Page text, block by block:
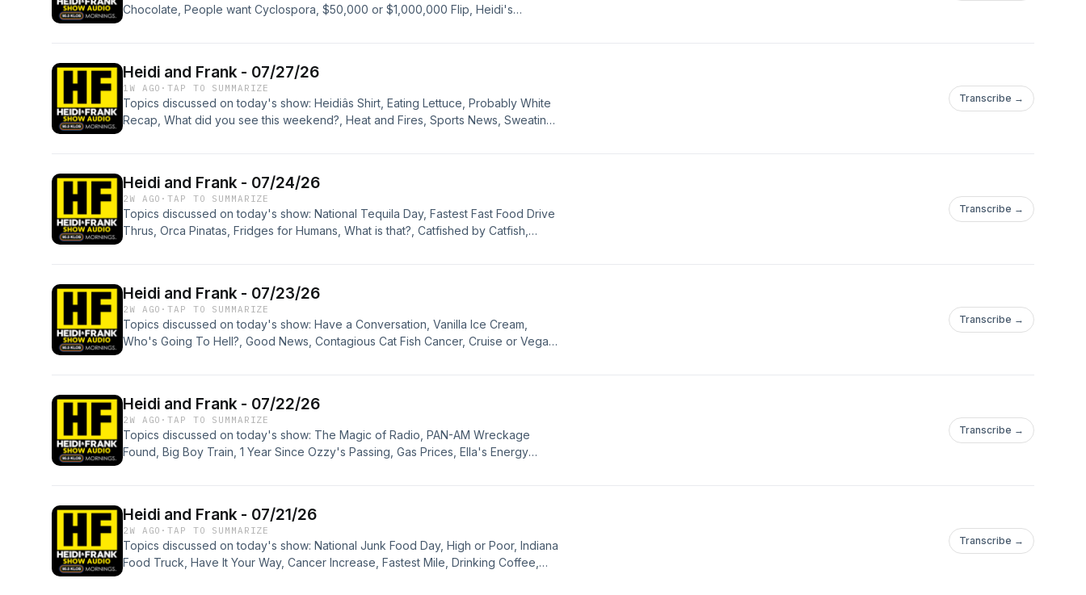
Chocolate, People want Cyclospora, $50,000 or $1,000,000 Flip, Heidi's
Creator Awards, Cristela Alonzo, and Apologies.
Heidi and Frank - 07/27/26
1W AGO ·TAP TO SUMMARIZE
Topics discussed on today's show: Heidiâs Shirt, Eating Lettuce, Probably White
Recap, What did you see this weekend?, Heat and Fires, Sports News, Sweating,
Transcribe →
Heidi and Frank - 07/24/26
2W AGO ·TAP TO SUMMARIZE
Topics discussed on today's show: National Tequila Day, Fastest Fast Food Drive
Thrus, Orca Pinatas, Fridges for Humans, What is that?, Catfished by Catfish,
Blood Drive, and Apologies.
Transcribe →
Heidi and Frank - 07/23/26
2W AGO ·TAP TO SUMMARIZE
Topics discussed on today's show: Have a Conversation, Vanilla Ice Cream,
Who's Going To Hell?, Good News, Contagious Cat Fish Cancer, Cruise or Vegas
Transcribe →
Heidi and Frank - 07/22/26
2W AGO ·TAP TO SUMMARIZE
Topics discussed on today's show: The Magic of Radio, PAN-AM Wreckage
Found, Big Boy Train, 1 Year Since Ozzy's Passing, Gas Prices, Ella's Energy
Flexes, Ways to be More Attractive, HF Advice, and Apologies.
Transcribe →
Heidi and Frank - 07/21/26
2W AGO ·TAP TO SUMMARIZE
Topics discussed on today's show: National Junk Food Day, High or Poor, Indiana
Food Truck, Have It Your Way, Cancer Increase, Fastest Mile, Drinking Coffee,
Transcribe →